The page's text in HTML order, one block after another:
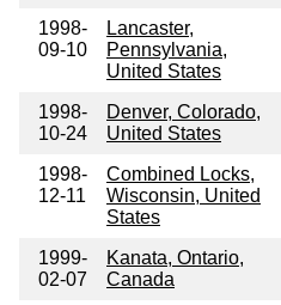
1998-
09-10
Lancaster,
Pennsylvania,
United States
1998-
10-24
Denver, Colorado,
United States
1998-
12-11
Combined Locks,
Wisconsin, United
States
1999-
02-07
Kanata, Ontario,
Canada